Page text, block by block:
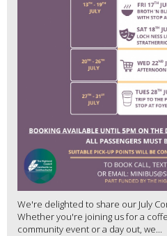
We're delighted to share our July
Whether you're joining us for a
community event or a day out, we...